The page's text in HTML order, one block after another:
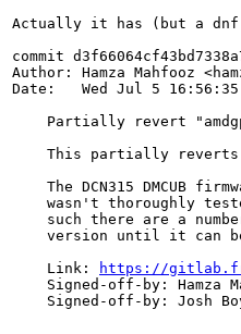
Actually it has (but a dnf
commit
Author: Hamza Mahfooz
Date:   Wed Jul 5 16:56:35
Partially revert
This partially
The DCN315 DMCUB
wasn't thoroughly
such there are a
version until it can
    Link:
https://
Signed-off-by: Hamza
Signed-off-by: Josh